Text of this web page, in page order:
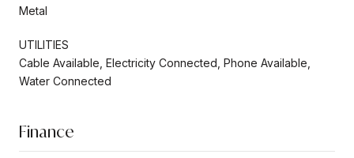
Metal
UTILITIES
Cable Available, Electricity Connected, Phone Available,
Water Connected
Finance